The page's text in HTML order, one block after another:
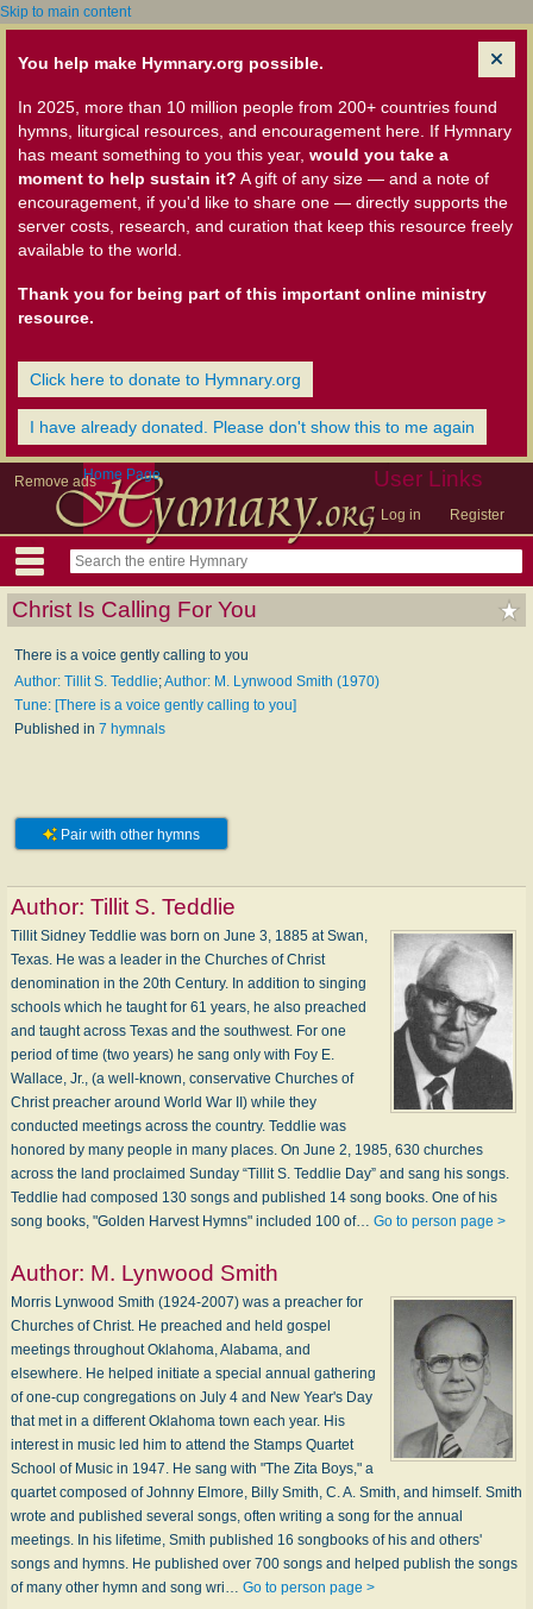
Skip to main content
You help make Hymnary.org possible.
In 2025, more than 10 million people from 200+ countries found
hymns, liturgical resources, and encouragement here. If Hymnary
has meant something to you this year, would you take a
moment to help sustain it? A gift of any size — and a note of
encouragement, if you'd like to share one — directly supports the
server costs, research, and curation that keep this resource freely
available to the world.
Thank you for being part of this important online ministry
resource.
Click here to donate to Hymnary.org
I have already donated. Please don't show this to me again
Remove ads User Links
Log in Register
Home Page
Christ Is Calling For You
There is a voice gently calling to you
Author: Tillit S. Teddlie;Author: M. Lynwood Smith (1970)
Tune: [There is a voice gently calling to you]
Published in 7 hymnals
Pair with other hymns
Author: Tillit S. Teddlie
Tillit Sidney Teddlie was born on June 3, 1885 at Swan,
Texas. He was a leader in the Churches of Christ
denomination in the 20th Century. In addition to singing
schools which he taught for 61 years, he also preached
and taught across Texas and the southwest. For one
period of time (two years) he sang only with Foy E.
Wallace, Jr., (a well-known, conservative Churches of
Christ preacher around World War II) while they
conducted meetings across the country. Teddlie was
honored by many people in many places. On June 2, 1985, 630 churches
across the land proclaimed Sunday “Tillit S. Teddlie Day” and sang his songs.
Teddlie had composed 130 songs and published 14 song books. One of his
song books, "Golden Harvest Hymns" included 100 of… Go to person page >
Author: M. Lynwood Smith
Morris Lynwood Smith (1924-2007) was a preacher for
Churches of Christ. He preached and held gospel
meetings throughout Oklahoma, Alabama, and
elsewhere. He helped initiate a special annual gathering
of one-cup congregations on July 4 and New Year's Day
that met in a different Oklahoma town each year. His
interest in music led him to attend the Stamps Quartet
School of Music in 1947. He sang with "The Zita Boys," a
quartet composed of Johnny Elmore, Billy Smith, C. A. Smith, and himself. Smith
wrote and published several songs, often writing a song for the annual
meetings. In his lifetime, Smith published 16 songbooks of his and others'
songs and hymns. He published over 700 songs and helped publish the songs
of many other hymn and song wri… Go to person page >